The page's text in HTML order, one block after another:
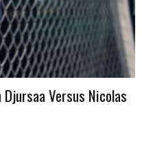
Versus Nicolas